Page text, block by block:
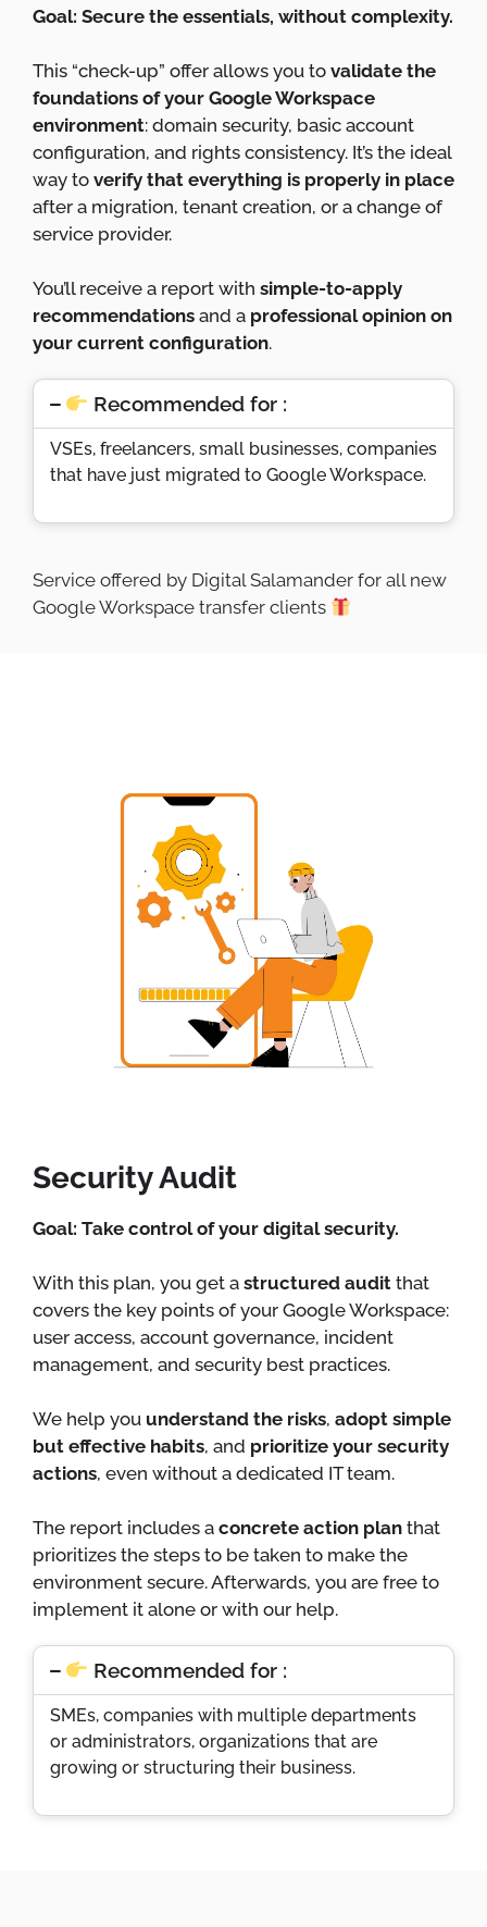
Goal: Secure the essentials, without complexity.
This “check-up” offer allows you to validate the
foundations of your Google Workspace
environment: domain security, basic account
configuration, and rights consistency. It’s the ideal
way to verify that everything is properly in place
after a migration, tenant creation, or a change of
service provider.
You’ll receive a report with simple-to-apply
recommendations and a professional opinion on
your current configuration.
Recommended for :
VSEs, freelancers, small businesses, companies
that have just migrated to Google Workspace.
Service offered by Digital Salamander for all new
Google Workspace transfer clients
Security Audit
Goal: Take control of your digital security.
With this plan, you get a structured audit that
covers the key points of your Google Workspace:
user access, account governance, incident
management, and security best practices.
We help you understand the risks, adopt simple
but effective habits, and prioritize your security
actions, even without a dedicated IT team.
The report includes a concrete action plan that
prioritizes the steps to be taken to make the
environment secure. Afterwards, you are free to
implement it alone or with our help.
Recommended for :
SMEs, companies with multiple departments
or administrators, organizations that are
growing or structuring their business.